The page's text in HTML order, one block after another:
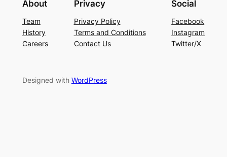
About
Team
History
Careers
Privacy
Privacy Policy
Terms and Conditions
Contact Us
Social
Facebook
Instagram
Twitter/X
Designed with WordPress